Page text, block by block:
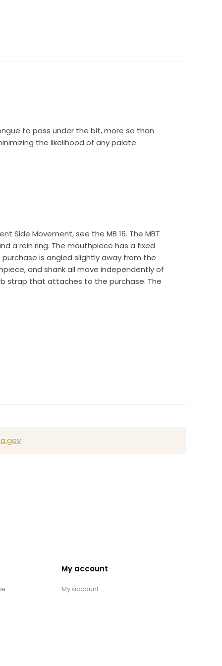
to pass under the bit, more so than
the likelihood of any palate
Side Movement, see the MB 16. The MBT
a rein ring. The mouthpiece has a fixed
is angled slightly away from the
and shank all move independently of
strap that attaches to the purchase. The
My account
My account